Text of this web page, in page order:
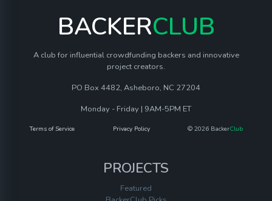
BACKERCLUB
A club for influential crowdfunding backers and innovative
project creators.
PO Box 4482, Asheboro, NC 27204
Monday - Friday | 9AM-5PM ET
Terms of Service Privacy Policy © 2026 BackerClub
PROJECTS
Featured